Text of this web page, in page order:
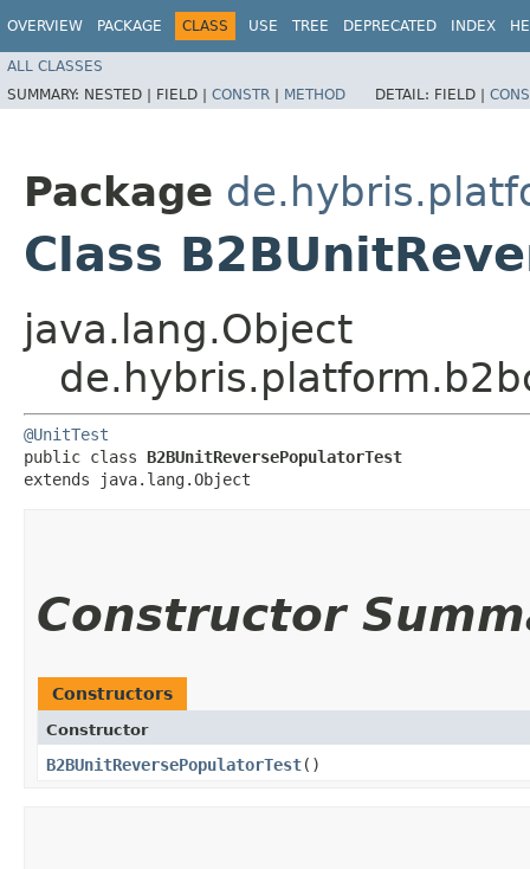
OVERVIEW PACKAGE CLASS USE TREE DEPRECATED INDEX
ALL CLASSES
SUMMARY: NESTED | FIELD | CONSTR | METHOD DETAIL: FIELD |
Package
Class
java.lang.Object
@UnitTest
public class B2BUnitReversePopulatorTest
extends java.lang.Object
Constructor
Constructors
Constructor
B2BUnitReversePopulatorTest()